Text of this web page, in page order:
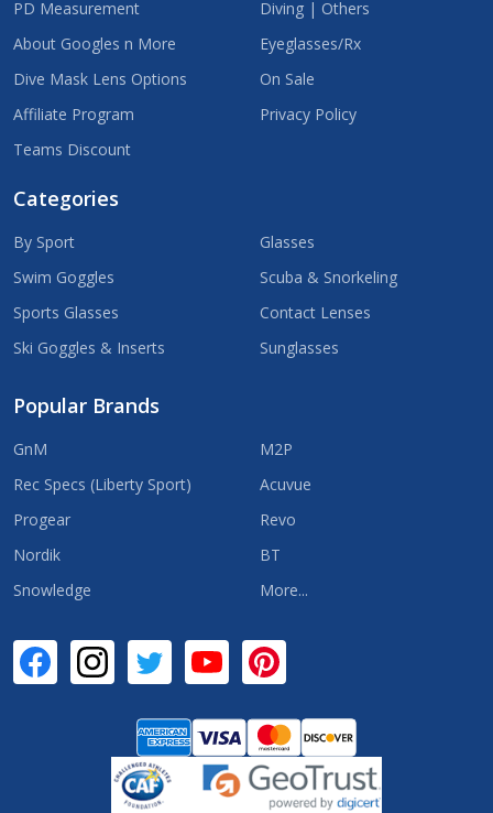
PD Measurement
About Googles n More
Dive Mask Lens Options
Affiliate Program
Teams Discount
Diving | Others
Eyeglasses/Rx
On Sale
Privacy Policy
Categories
By Sport
Swim Goggles
Sports Glasses
Ski Goggles & Inserts
Glasses
Scuba & Snorkeling
Contact Lenses
Sunglasses
Popular Brands
GnM
Rec Specs (Liberty Sport)
Progear
Nordik
Snowledge
M2P
Acuvue
Revo
BT
More...